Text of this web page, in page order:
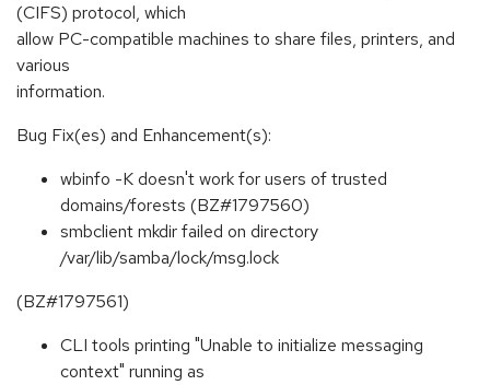
(CIFS) protocol, which
allow PC-compatible machines to share files, printers, and
various
information.
Bug Fix(es) and Enhancement(s):
wbinfo -K doesn't work for users of trusted
domains/forests (BZ#1797560)
smbclient mkdir failed on directory
/var/lib/samba/lock/msg.lock
(BZ#1797561)
CLI tools printing "Unable to initialize messaging
context" running as